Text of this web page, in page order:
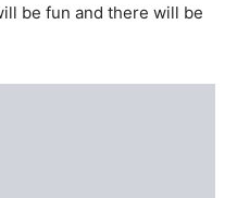
be fun and there will be